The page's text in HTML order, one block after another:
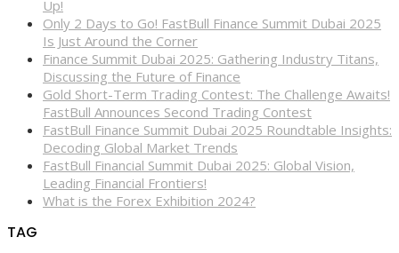
Up!
Only 2 Days to Go! FastBull Finance Summit Dubai 2025
Is Just Around the Corner
Finance Summit Dubai 2025: Gathering Industry Titans,
Discussing the Future of Finance
Gold Short-Term Trading Contest: The Challenge Awaits!
FastBull Announces Second Trading Contest
FastBull Finance Summit Dubai 2025 Roundtable Insights:
Decoding Global Market Trends
FastBull Financial Summit Dubai 2025: Global Vision,
Leading Financial Frontiers!
What is the Forex Exhibition 2024?
TAG